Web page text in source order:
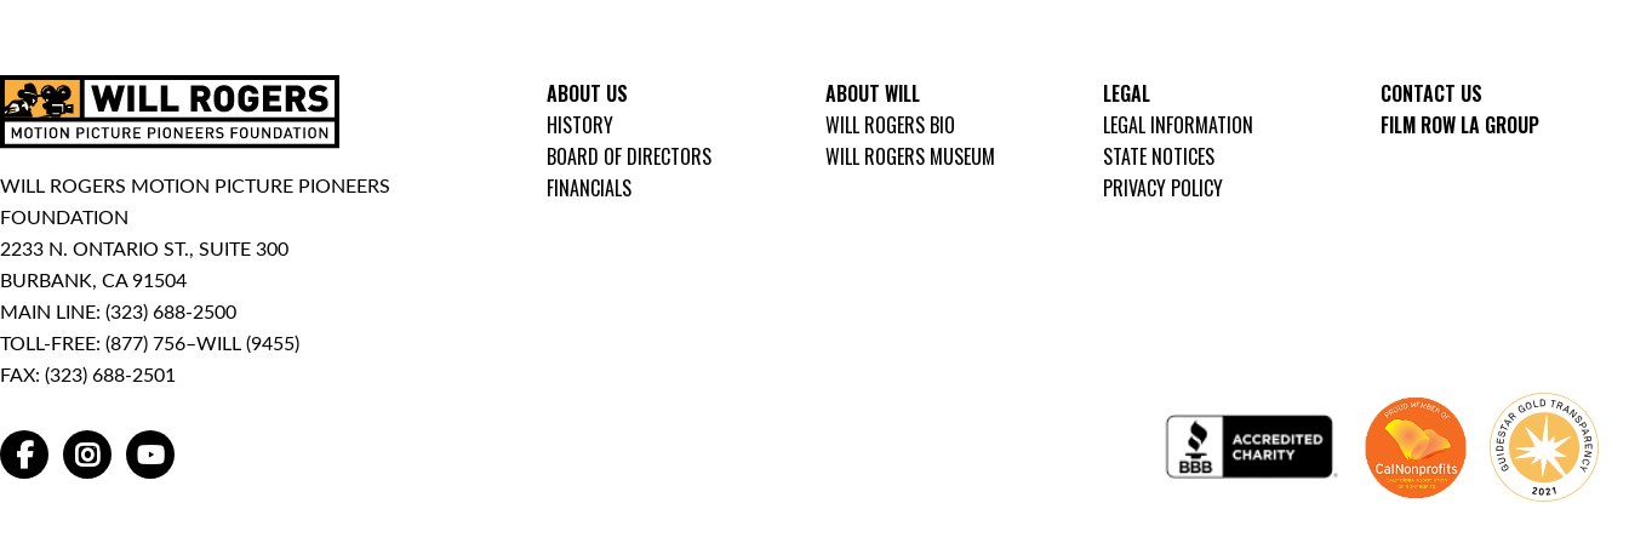
WILL ROGERS MOTION PICTURE PIONEERS
FOUNDATION
2233 N. ONTARIO ST., SUITE 300
BURBANK, CA 91504
MAIN LINE: (323) 688-2500
TOLL-FREE: (877) 756–WILL (9455)
FAX: (323) 688-2501
FACEBOOKINSTAGRAMYOUTUBE
ABOUT US
HISTORY
BOARD OF DIRECTORS
FINANCIALS
ABOUT WILL
WILL ROGERS BIO
WILL ROGERS MUSEUM
LEGAL
LEGAL INFORMATION
STATE NOTICES
PRIVACY POLICY
CONTACT US
FILM ROW LA GROUP